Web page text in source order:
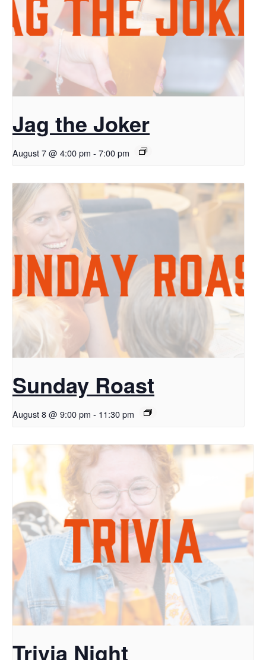
Jag the Joker
August 7 @ 4:00 pm - 7:00 pm
Sunday Roast
August 8 @ 9:00 pm - 11:30 pm
Trivia Night